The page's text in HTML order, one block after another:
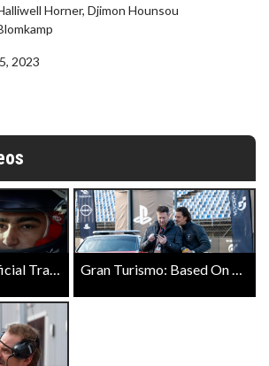
Horner, Djimon Hounsou
2023
Gran Turismo Official Trailer Gran Turismo: Based On A True Story Landmark Exclusive Featurette with Orlando Bloom